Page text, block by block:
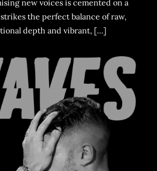
new voices is cemented on a
the perfect balance of raw,
depth and vibrant, […]